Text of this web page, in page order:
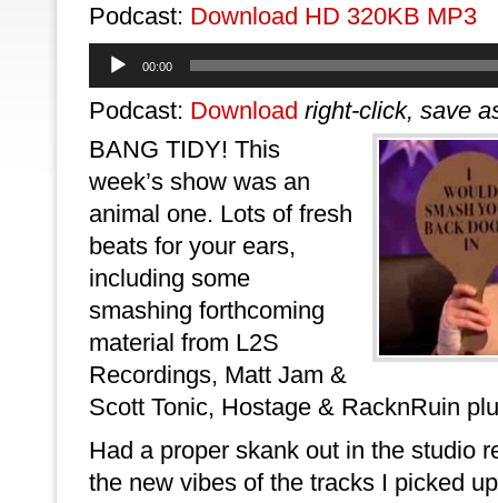
Podcast: Download HD 320KB MP3
Audio
Player
00:00
Podcast: Download right-click, save
BANG TIDY! This
week’s show was an
animal one. Lots of fresh
beats for your ears,
including some
smashing forthcoming
material from L2S
Recordings, Matt Jam &
Scott Tonic, Hostage & RacknRuin
Had a proper skank out in the studio
the new vibes of the tracks I picked